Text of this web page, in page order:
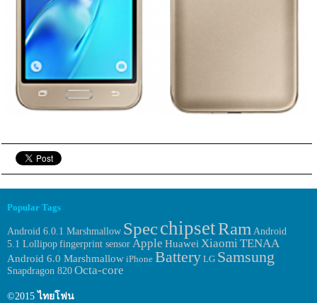
Popular Tags
Android 6.0.1 Marshmallow SpecchipsetRam Android
5.1 Lollipop fingerprint sensorApple HuaweiXiaomiTENAA
Android 6.0 Marshmallow iPhone Battery LG Samsung
Snapdragon 820 Octa-core
©2015 ไทยโฟน